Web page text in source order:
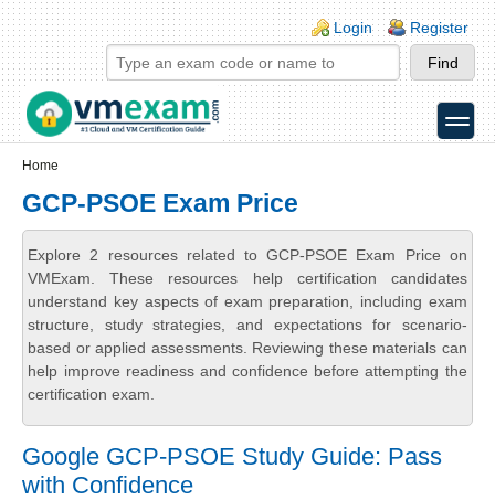
Skip to main content
Skip to search
Login links
Login Register
toggle
Home
GCP-PSOE Exam Price
Explore 2 resources related to GCP-PSOE Exam Price on
VMExam. These resources help certification candidates
understand key aspects of exam preparation, including exam
structure, study strategies, and expectations for scenario-
based or applied assessments. Reviewing these materials can
help improve readiness and confidence before attempting the
certification exam.
Google GCP-PSOE Study Guide: Pass
with Confidence